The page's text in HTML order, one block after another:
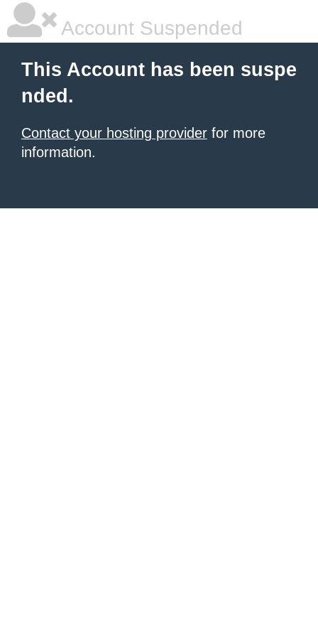
Account Suspended
This Account has been suspe
nded.
Contact your hosting provider for more
information.